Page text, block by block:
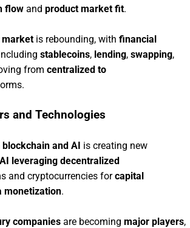
flow and product market fit.
market is rebounding, with financial
stablecoins, lending, swapping,
from centralized to
and Technologies
and AI is creating new
AI leveraging decentralized
and cryptocurrencies forcapital
monetization.
companies are becoming major players,